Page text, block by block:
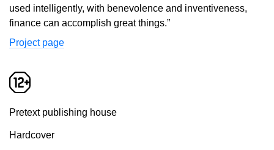
used intelligently, with benevolence and inventiveness,
finance can accomplish great things.”
Project page
Pretext publishing house
Hardcover